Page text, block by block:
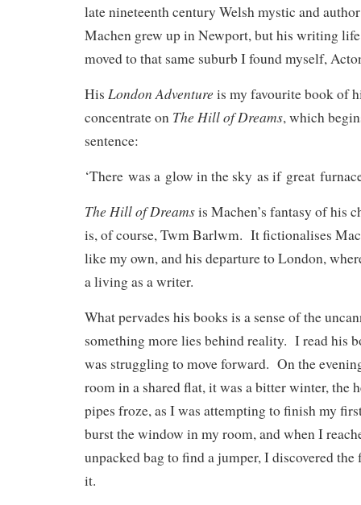
late nineteenth century Welsh mystic and
Machen grew up in Newport, but his writing
moved to that same suburb I found myself,
His London Adventure is my favourite book of
concentrate on The Hill of Dreams, which
sentence:
‘There was a glow in the sky as if great
The Hill of Dreamsis Machen’s fantasy of his
is, of course, Twm Barlwm. It fictionalises
like my own, and his departure to London,
a living as a writer.
What pervades his books is a sense of the
something more lies behind reality. I read his
was struggling to move forward. On the
room in a shared flat, it was a bitter winter, the
pipes froze, as I was attempting to finish my
burst the window in my room, and when I
unpacked bag to find a jumper, I discovered the
it.